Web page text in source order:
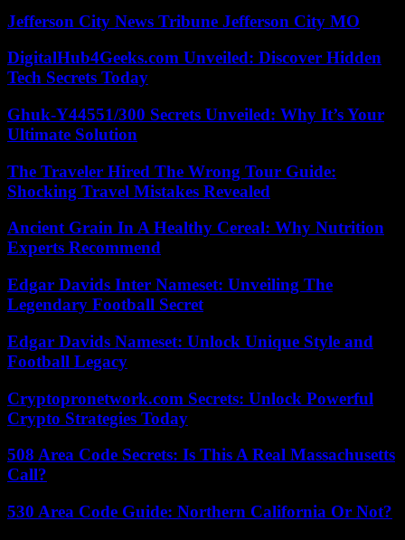
Jefferson City News Tribune Jefferson City MO
DigitalHub4Geeks.com Unveiled: Discover Hidden
Tech Secrets Today
Ghuk-Y44551/300 Secrets Unveiled: Why It’s Your
Ultimate Solution
The Traveler Hired The Wrong Tour Guide:
Shocking Travel Mistakes Revealed
Ancient Grain In A Healthy Cereal: Why Nutrition
Experts Recommend
Edgar Davids Inter Nameset: Unveiling The
Legendary Football Secret
Edgar Davids Nameset: Unlock Unique Style and
Football Legacy
Cryptopronetwork.com Secrets: Unlock Powerful
Crypto Strategies Today
508 Area Code Secrets: Is This A Real Massachusetts
Call?
530 Area Code Guide: Northern California Or Not?